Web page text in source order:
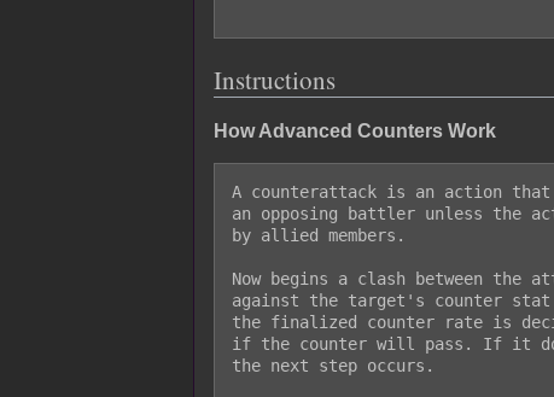
Instructions
How Advanced Counters Work
A counterattack is an action
an opposing battler unless the
by allied members.
Now begins a clash between the
against the target's counter
the finalized counter rate is
if the counter will pass. If it
the next step occurs.